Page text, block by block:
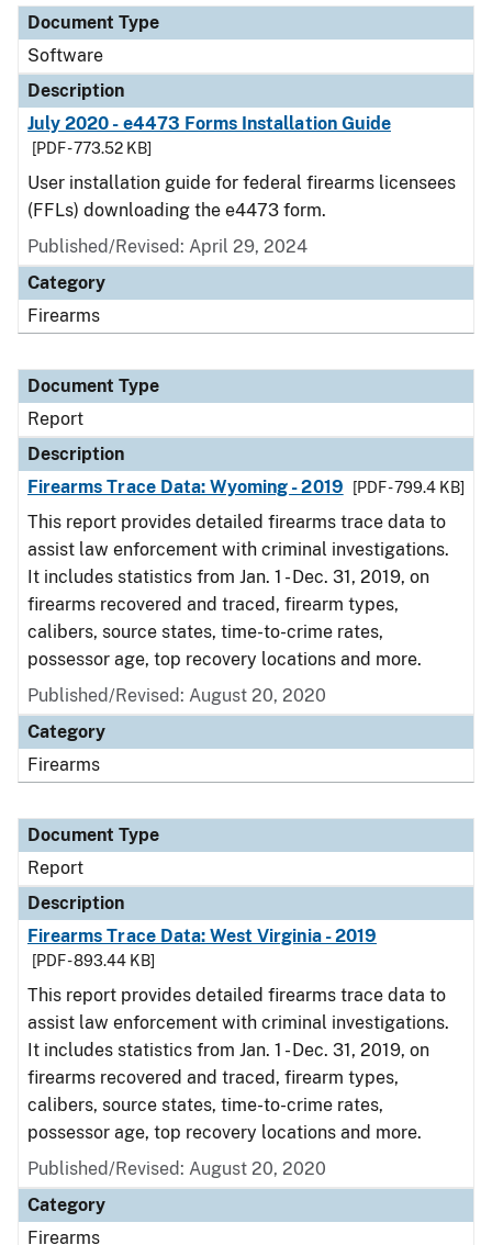
Document Type
Software
Description
July 2020 - e4473 Forms Installation Guide
[PDF - 773.52 KB]
User installation guide for federal firearms licensees
(FFLs) downloading the e4473 form.
Published/Revised: April 29, 2024
Category
Firearms
Document Type
Report
Description
Firearms Trace Data: Wyoming - 2019
[PDF - 799.4 KB]
This report provides detailed firearms trace data to
assist law enforcement with criminal investigations.
It includes statistics from Jan. 1 - Dec. 31, 2019, on
firearms recovered and traced, firearm types,
calibers, source states, time-to-crime rates,
possessor age, top recovery locations and more.
Published/Revised: August 20, 2020
Category
Firearms
Document Type
Report
Description
Firearms Trace Data: West Virginia - 2019
[PDF - 893.44 KB]
This report provides detailed firearms trace data to
assist law enforcement with criminal investigations.
It includes statistics from Jan. 1 - Dec. 31, 2019, on
firearms recovered and traced, firearm types,
calibers, source states, time-to-crime rates,
possessor age, top recovery locations and more.
Published/Revised: August 20, 2020
Category
Firearms